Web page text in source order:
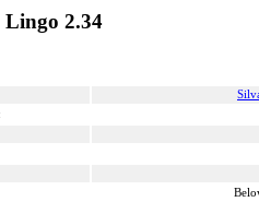
Lingo 2.34